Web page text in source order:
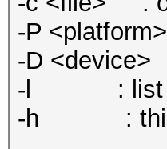
-P
-D <device>
-l : list
-h : this